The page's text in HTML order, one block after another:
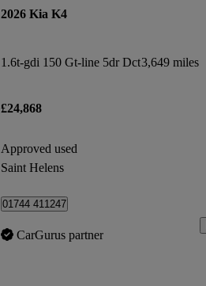
2026 Kia K4
1.6t-gdi 150 Gt-line 5dr Dct3,649 miles
£24,868
Approved used
Saint Helens
01744 411247
CarGurus partner